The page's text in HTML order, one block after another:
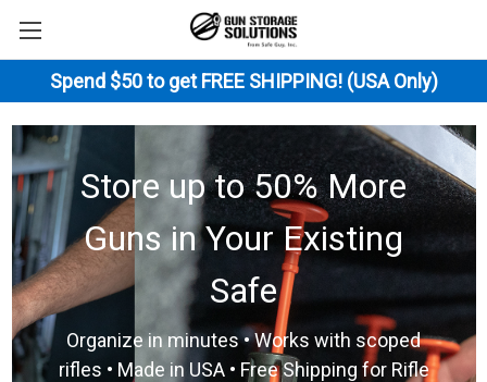
Spend $50 to get FREE SHIPPING! (USA Only)
Store up to 50% More
Guns in Your Existing
Safe
Organize in minutes • Works with scoped
rifles • Made in USA • Free Shipping for Rifle